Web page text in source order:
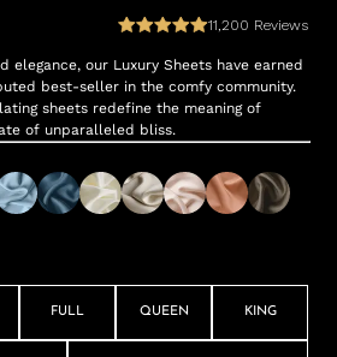
11,200 Reviews
elegance, our Luxury Sheets have earned
best-seller in the comfy community.
sheets redefine the meaning of
of unparalleled bliss.
FULL QUEEN KING